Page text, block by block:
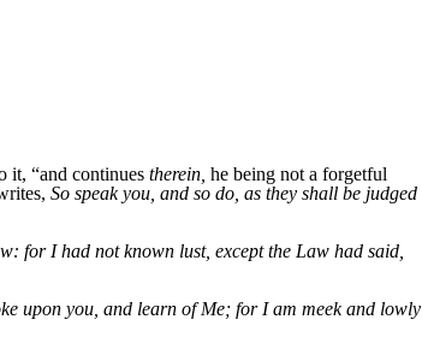
it, “and continues therein, he being not a forgetful
So speak you, and so do, as they shall be judged
for I had not known lust, except the Law had said,
upon you, and learn of Me; for I am meek and lowly